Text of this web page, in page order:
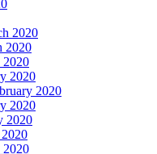
2020
2020
2020
2020
2020
2020
2020
2020